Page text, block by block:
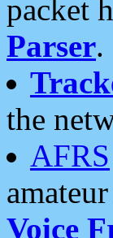
packet
Parser.
the
AFRS
Voice